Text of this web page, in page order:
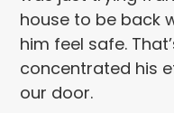
house to be back
him feel safe.
concentrated his
our door.